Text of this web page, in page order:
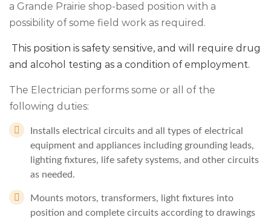
a Grande Prairie shop-based position with a
possibility of some field work as required.
This position is safety sensitive, and will require drug
and alcohol testing as a condition of employment.
The Electrician performs some or all of the
following duties:
Installs electrical circuits and all types of electrical
equipment and appliances including grounding leads,
lighting fixtures, life safety systems, and other circuits
as needed.
Mounts motors, transformers, light fixtures into
position and complete circuits according to drawings